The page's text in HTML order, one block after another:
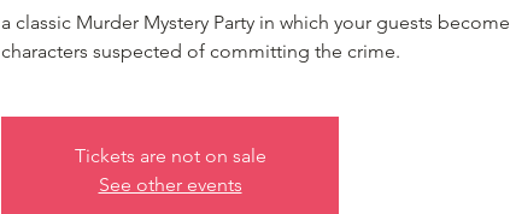
a classic Murder Mystery Party in which your guests become
characters suspected of committing the crime.
Tickets are not on sale
See other events